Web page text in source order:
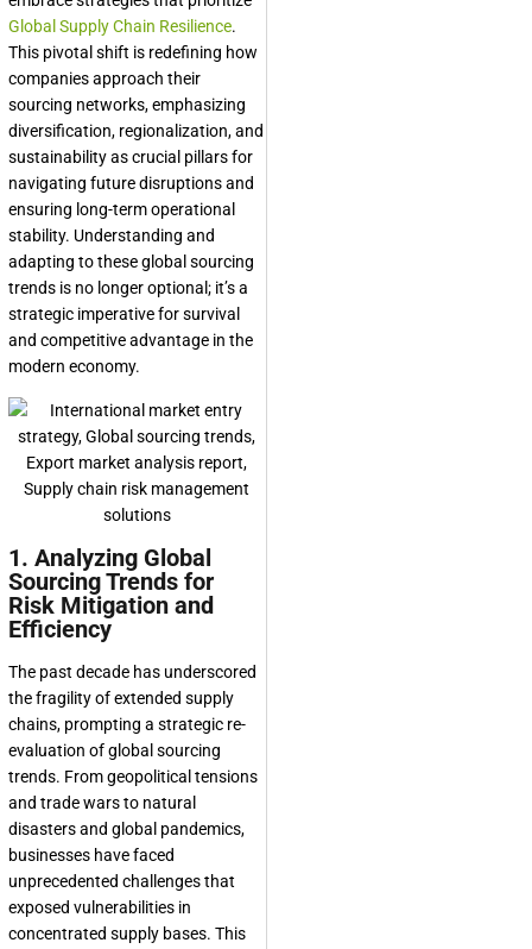
Global Supply Chain Resilience.
This pivotal shift is redefining how
companies approach their
sourcing networks, emphasizing
diversification, regionalization, and
sustainability as crucial pillars for
navigating future disruptions and
ensuring long-term operational
stability. Understanding and
adapting to these global sourcing
trends is no longer optional; it’s a
strategic imperative for survival
and competitive advantage in the
modern economy.
1. Analyzing Global
Sourcing Trends for
Risk Mitigation and
Efficiency
The past decade has underscored
the fragility of extended supply
chains, prompting a strategic re-
evaluation ofglobal sourcing
trends. From geopolitical tensions
and trade wars to natural
disasters and global pandemics,
businesses have faced
unprecedented challenges that
exposed vulnerabilities in
concentrated supply bases. This